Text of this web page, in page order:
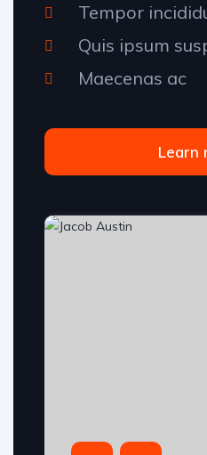
Tempor
Quis ipsum
Maecenas ac
Learn